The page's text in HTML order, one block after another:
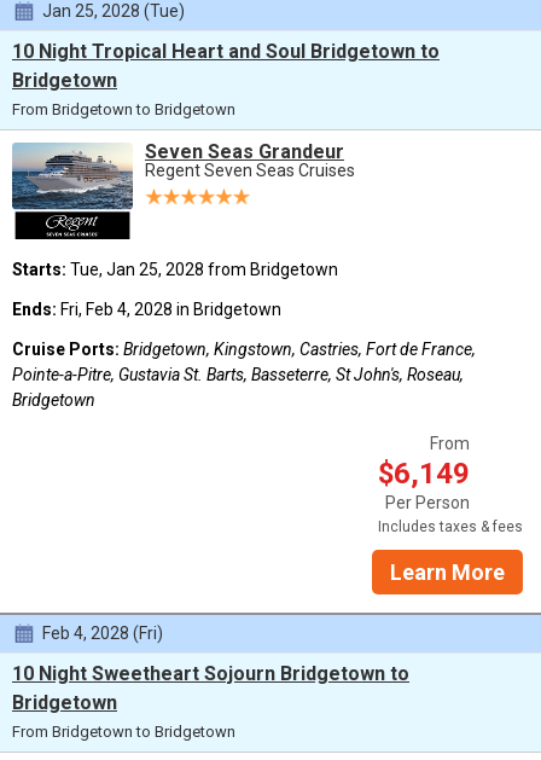
Jan 25, 2028 (Tue)
10 Night Tropical Heart and Soul Bridgetown to
Bridgetown
From Bridgetown to Bridgetown
Seven Seas Grandeur
Regent Seven Seas Cruises
Starts: Tue, Jan 25, 2028 from Bridgetown
Ends: Fri, Feb 4, 2028 in Bridgetown
Cruise Ports: Bridgetown, Kingstown, Castries, Fort de France,
Pointe-a-Pitre, Gustavia St. Barts, Basseterre, St John's, Roseau,
Bridgetown
From
$6,149
Per Person
Includes taxes & fees
Learn More
Feb 4, 2028 (Fri)
10 Night Sweetheart Sojourn Bridgetown to
Bridgetown
From Bridgetown to Bridgetown